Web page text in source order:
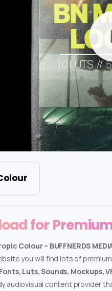
for
Colour – BUFFNERDS
you will find lots of
Luts, Sounds, Mockups,
audiovisual content provider